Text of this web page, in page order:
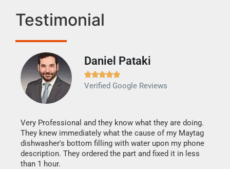
Testimonial
Daniel Pataki

Verified Google Reviews
Very Professional and they know what they are doing.
They knew immediately what the cause of my Maytag
dishwasher's bottom filling with water upon my phone
description. They ordered the part and fixed it in less
than 1 hour.